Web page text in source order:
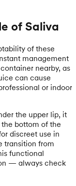
of Saliva
of these
management
nearby, as
can cause
or indoor
the upper lip, it
bottom of the
discreet use in
transition from
functional
— always check